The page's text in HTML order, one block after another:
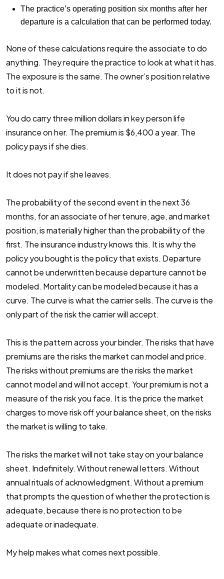
The practice’s operating position six months after her
departure is a calculation that can be performed today.
None of these calculations require the associate to do
anything. They require the practice to look at what it has.
The exposure is the same. The owner’s position relative
to it is not.
You do carry three million dollars in key person life
insurance on her. The premium is $6,400 a year. The
policy pays if she dies.
It does not pay if she leaves.
The probability of the second event in the next 36
months, for an associate of her tenure, age, and market
position, is materially higher than the probability of the
first. The insurance industry knows this. It is why the
policy you bought is the policy that exists. Departure
cannot be underwritten because departure cannot be
modeled. Mortality can be modeled because it has a
curve. The curve is what the carrier sells. The curve is the
only part of the risk the carrier will accept.
This is the pattern across your binder. The risks that have
premiums are the risks the market can model and price.
The risks without premiums are the risks the market
cannot model and will not accept. Your premium is not a
measure of the risk you face. It is the price the market
charges to move risk off your balance sheet, on the risks
the market is willing to take.
The risks the market will not take stay on your balance
sheet. Indefinitely. Without renewal letters. Without
annual rituals of acknowledgment. Without a premium
that prompts the question of whether the protection is
adequate, because there is no protection to be
adequate or inadequate.
My help makes what comes nextpossible.